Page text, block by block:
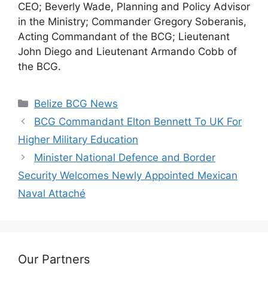
CEO; Beverly Wade, Planning and Policy Advisor
in the Ministry; Commander Gregory Soberanis,
Acting Commandant of the BCG; Lieutenant
John Diego and Lieutenant Armando Cobb of
the BCG.
Categories
Belize BCG News
BCG Commandant Elton Bennett To UK For
Higher Military Education
Minister National Defence and Border
Security Welcomes Newly Appointed Mexican
Naval Attaché
Our Partners